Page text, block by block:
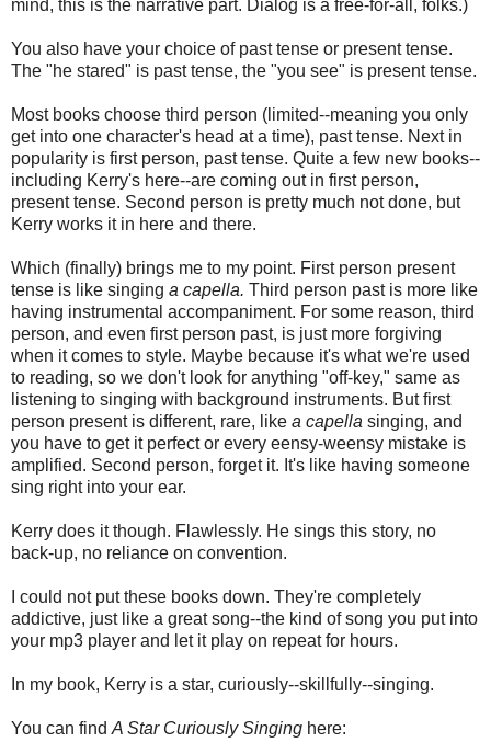
mind, this is the narrative part. Dialog is a free-for-all, folks.)
You also have your choice of past tense or present tense.
The "he stared" is past tense, the "you see" is present tense.
Most books choose third person (limited--meaning you only
get into one character's head at a time), past tense. Next in
popularity is first person, past tense. Quite a few new books--
including Kerry's here--are coming out in first person,
present tense. Second person is pretty much not done, but
Kerry works it in here and there.
Which (finally) brings me to my point. First person present
tense is like singing a capella. Third person past is more like
having instrumental accompaniment. For some reason, third
person, and even first person past, is just more forgiving
when it comes to style. Maybe because it's what we're used
to reading, so we don't look for anything "off-key," same as
listening to singing with background instruments. But first
person present is different, rare, like a capella singing, and
you have to get it perfect or every eensy-weensy mistake is
amplified. Second person, forget it. It's like having someone
sing right into your ear.
Kerry does it though. Flawlessly. He sings this story, no
back-up, no reliance on convention.
I could not put these books down. They're completely
addictive, just like a great song--the kind of song you put into
your mp3 player and let it play on repeat for hours.
In my book, Kerry is a star, curiously--skillfully--singing.
You can find A Star Curiously Singing here: